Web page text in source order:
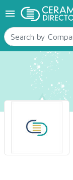
menu
TILES
SANITARYWARE
RAW MATERIALS
CERAMIC SIZES
CONTACT US
Ceramic